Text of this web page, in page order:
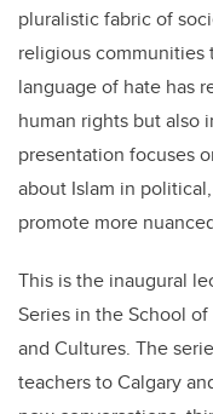
pluralistic fabric of
religious
language of hate has
human rights but also
presentation focuses
about Islam in
promote more
This is the inaugural
Series in the School
and Cultures. The
teachers to Calgary